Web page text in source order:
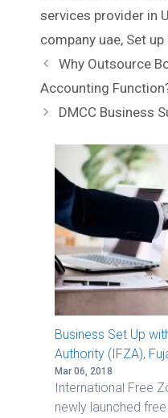
e
g
o
r
i
s
s
services provider in
company uae, Set
P
o
Why Outsource
Accounting
DMCC Business
Business Set Up
Authority (IFZA),
Mar 06, 2018
International Free
newly launched